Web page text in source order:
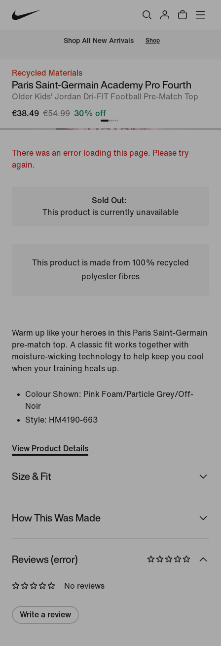
Shop All New Arrivals Shop
Recycled Materials
Paris Saint-Germain Academy Pro Fourth
Older Kids' Jordan Dri-FIT Football Pre-Match Top
€38.49 €54.99 30% off
There was an error loading this page. Please try
again.
Sold Out:
This product is currently unavailable
This product is made from 100% recycled
polyester fibres
Warm up like your heroes in this Paris Saint-Germain
pre-match top. A classic fit works together with
moisture-wicking technology to help keep you cool
when your training heats up.
Colour Shown: Pink Foam/Particle Grey/Off-
Noir
Style: HM4190-663
View Product Details
Size & Fit
How This Was Made
Reviews (error)
No reviews
Write a review